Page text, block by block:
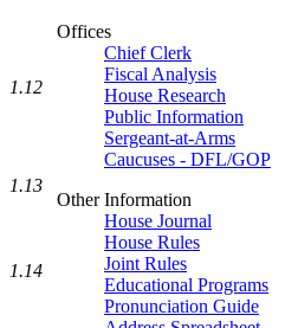
Offices
Chief Clerk
Fiscal Analysis
House Research
Public Information
Sergeant-at-Arms
Caucuses - DFL/GOP
Other Information
House Journal
House Rules
Joint Rules
Educational Programs
Pronunciation Guide
1.12
1.13
1.14